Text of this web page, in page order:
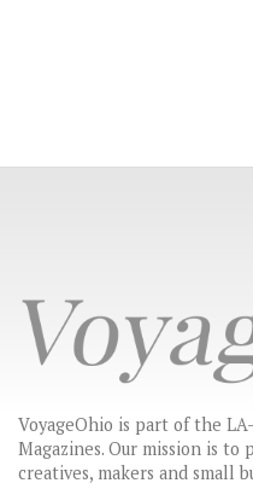
VoyageOhio is part of the
Magazines. Our mission is
creatives, makers and small